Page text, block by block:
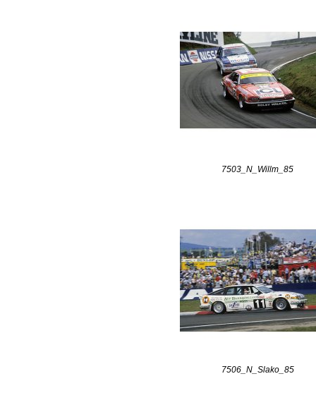
7503_N_Willm_85
7506_N_Slako_85